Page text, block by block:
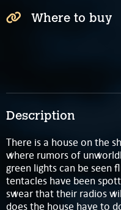
Description
There is a house on the
where rumors of
green lights can be seen
tentacles have been
swear that their radios
does the house have to
Where to buy